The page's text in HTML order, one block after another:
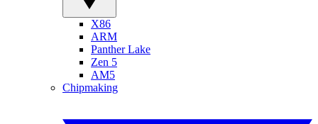
X86
ARM
Panther Lake
Zen 5
AM5
Chipmaking